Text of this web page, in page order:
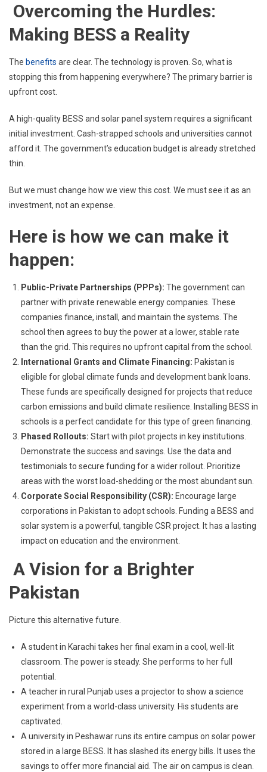
Overcoming the Hurdles:
Making BESS a Reality
The benefits are clear. The technology is proven. So, what is
stopping this from happening everywhere? The primary barrier is
upfront cost.
A high-quality BESS and solar panel system requires a significant
initial investment. Cash-strapped schools and universities cannot
afford it. The government’s education budget is already stretched
thin.
But we must change how we view this cost. We must see it as an
investment, not an expense.
Here is how we can make it
happen:
Public-Private Partnerships (PPPs): The government can
partner with private renewable energy companies. These
companies finance, install, and maintain the systems. The
school then agrees to buy the power at a lower, stable rate
than the grid. This requires no upfront capital from the school.
International Grants and Climate Financing: Pakistan is
eligible for global climate funds and development bank loans.
These funds are specifically designed for projects that reduce
carbon emissions and build climate resilience. Installing BESS in
schools is a perfect candidate for this type of green financing.
Phased Rollouts: Start with pilot projects in key institutions.
Demonstrate the success and savings. Use the data and
testimonials to secure funding for a wider rollout. Prioritize
areas with the worst load-shedding or the most abundant sun.
Corporate Social Responsibility (CSR): Encourage large
corporations in Pakistan to adopt schools. Funding a BESS and
solar system is a powerful, tangible CSR project. It has a lasting
impact on education and the environment.
A Vision for a Brighter
Pakistan
Picture this alternative future.
A student in Karachi takes her final exam in a cool, well-lit
classroom. The power is steady. She performs to her full
potential.
A teacher in rural Punjab uses a projector to show a science
experiment from a world-class university. His students are
captivated.
A university in Peshawar runs its entire campus on solar power
stored in a large BESS. It has slashed its energy bills. It uses the
savings to offer more financial aid. The air on campus is clean.